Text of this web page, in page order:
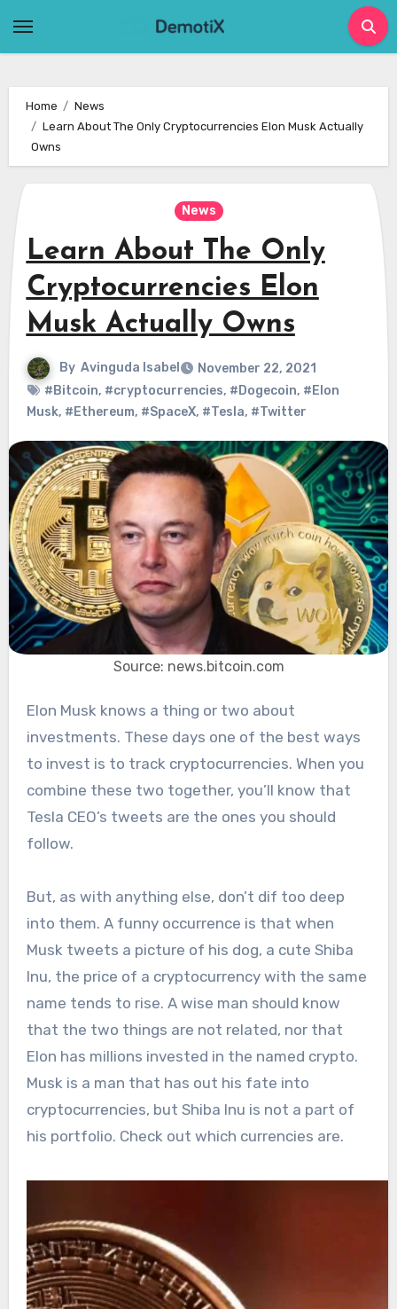
Home
News
Learn About The Only Cryptocurrencies Elon Musk Actually
Owns
News
Learn About The Only
Cryptocurrencies Elon
Musk Actually Owns
By Avinguda Isabel
November 22, 2021
#Bitcoin, #cryptocurrencies, #Dogecoin, #Elon
Musk, #Ethereum, #SpaceX, #Tesla, #Twitter
Source: news.bitcoin.com
Elon Musk knows a thing or two about
investments. These days one of the best ways
to invest is to track cryptocurrencies. When you
combine these two together, you’ll know that
Tesla CEO’s tweets are the ones you should
follow.
But, as with anything else, don’t dif too deep
into them. A funny occurrence is that when
Musk tweets a picture of his dog, a cute Shiba
Inu, the price of a cryptocurrency with the same
name tends to rise. A wise man should know
that the two things are not related, nor that
Elon has millions invested in the named crypto.
Musk is a man that has out his fate into
cryptocurrencies, but Shiba Inu is not a part of
his portfolio. Check out which currencies are.